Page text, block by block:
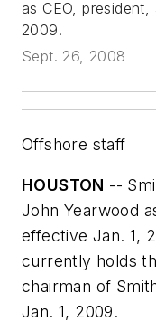
as CEO,
2009.
Sept. 26, 2008
Offshore staff
HOUSTON --
John Yearwood
effective Jan. 1,
currently holds
chairman of
Jan. 1, 2009.